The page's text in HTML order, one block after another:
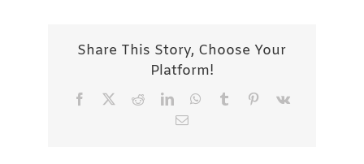
Share This Story, Choose Your
Platform!
Facebook RedditLinkedInWhatsApp
Tumblr Pinterest
Vk
Email